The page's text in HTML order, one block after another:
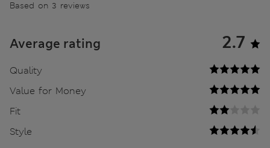
Based on 3 reviews
Average rating 2.7
Quality
Value for Money
Fit
Style